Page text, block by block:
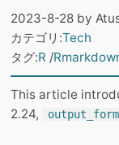
2023-8-28 by
カテゴリ:Tech
タグ:R
This article
2.24,